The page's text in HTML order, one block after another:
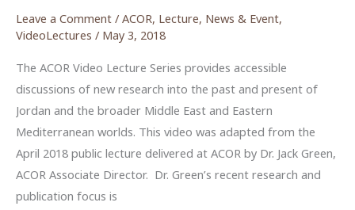
Leave a Comment / ACOR, Lecture, News & Event,
VideoLectures / May 3, 2018
The ACOR Video Lecture Series provides accessible
discussions of new research into the past and present of
Jordan and the broader Middle East and Eastern
Mediterranean worlds. This video was adapted from the
April 2018 public lecture delivered at ACOR by Dr. Jack Green,
ACOR Associate Director. Dr. Green’s recent research and
publication focus is